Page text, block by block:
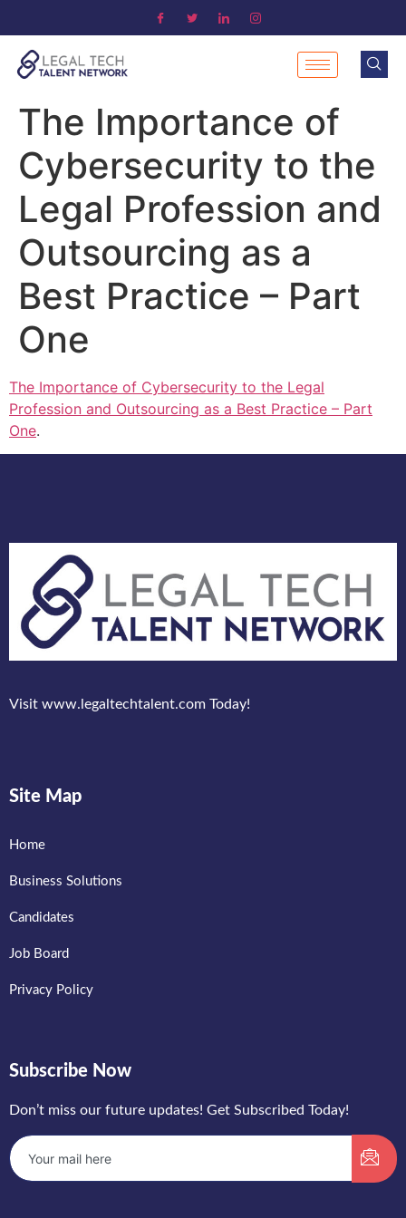
The Importance of
Cybersecurity to the
Legal Profession and
Outsourcing as a
Best Practice – Part
One
The Importance of Cybersecurity to the Legal
Profession and Outsourcing as a Best Practice – Part
One.
Visit www.legaltechtalent.com Today!
Site Map
Home
Business Solutions
Candidates
Job Board
Privacy Policy
Subscribe Now
Don’t miss our future updates! Get Subscribed Today!